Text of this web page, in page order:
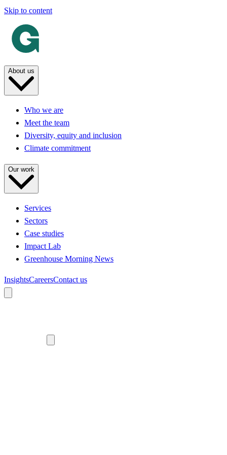
Skip to content
About us
Who we are
Meet the team
Diversity, equity and inclusion
Climate commitment
Our work
Services
Sectors
Case studies
Impact Lab
Greenhouse Morning News
InsightsCareersContact us